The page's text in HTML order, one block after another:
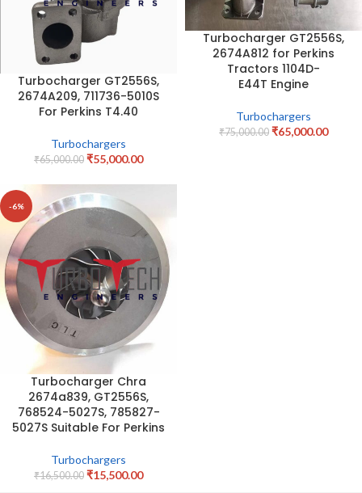
Turbocharger GT2556S,
2674A209, 711736-5010S
For Perkins T4.40
Turbochargers
₹65,000.00 ₹55,000.00
Turbocharger GT2556S,
2674A812 for Perkins
Tractors 1104D-
E44T Engine
Turbochargers
₹75,000.00 ₹65,000.00
-6%
Turbocharger Chra
2674a839, GT2556S,
768524-5027S, 785827-
5027S Suitable For Perkins
Turbochargers
₹16,500.00 ₹15,500.00